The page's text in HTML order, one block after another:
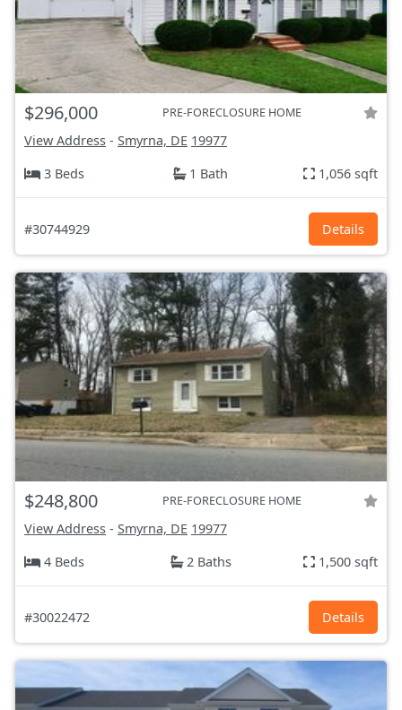
$296,000 PRE-FORECLOSURE HOME
View Address - Smyrna, DE 19977
3 Beds
1 Bath 1,056 sqft
#30744929 Details
$248,800 PRE-FORECLOSURE HOME
View Address - Smyrna, DE 19977
4 Beds
2 Baths 1,500 sqft
#30022472 Details